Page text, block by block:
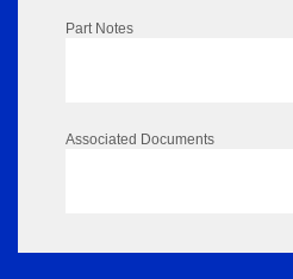
Part Notes
Associated Documents